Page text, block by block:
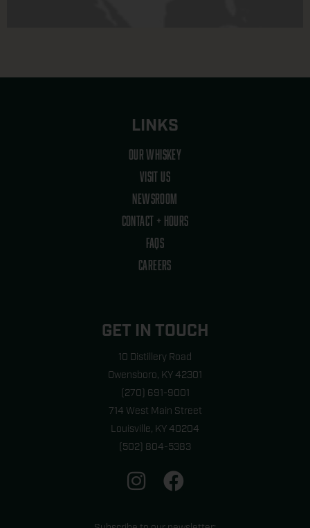
LINKS
OUR WHISKEY
VISIT US
NEWSROOM
CONTACT + HOURS
FAQS
CAREERS
GET IN TOUCH
10 Distillery Road
Owensboro, KY 42301
(270) 691-9001
714 West Main Street
Louisville, KY 40204
(502) 804-5383
n
F
a